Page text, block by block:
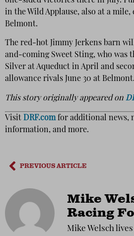
in the Wild Applause, also at a
Belmont.
The red-hot Jimmy Jerkens barn
and-coming Sweet Sting, who was
Silver at Aqueduct in April and
allowance rivals June 30 at Belmont.
This story originally appeared on
Visit DRF.comfor additional news,
information, and more.
PREVIOUS ARTICLE
Mike
Racing
Mike Welsch